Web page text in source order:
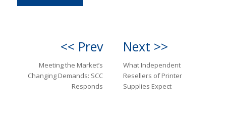
<< Prev
Meeting the Market’s
Changing Demands: SCC
Responds
Next >>
What Independent
Resellers of Printer
Supplies Expect